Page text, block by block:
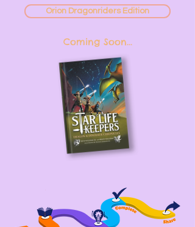
Orion Dragonriders Edition
Coming Soon...